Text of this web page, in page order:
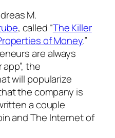
M.
, called “The Killer
of Money.”
are always
the
will popularize
the company is
a couple
and The Internet of